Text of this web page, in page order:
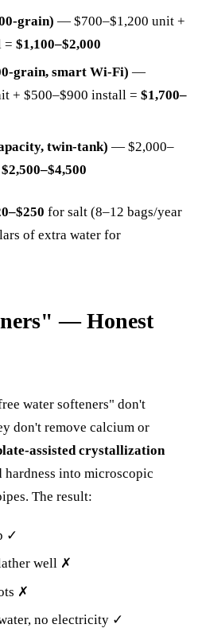
grain) — $700–$1,200 unit +
= $1,100–$2,000
grain, smart Wi-Fi) —
+ $500–$900 install = $1,700–
twin-tank) — $2,000–
$2,500–$4,500
for salt (8–12 bags/year
of extra water for
— Honest
water softeners" don't
don't remove calcium or
assisted crystallization
into microscopic
The result:
✓
well ✗
✗
no electricity ✓